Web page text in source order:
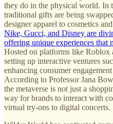
they do in the physical world. In
traditional gifts are being
designer apparel to cosmetics
Nike, Gucci, and Disney are
offering unique experiences that
Hosted on platforms like Roblox
setting up interactive ventures
enhancing consumer
According to Professor Jana
the metaverse is not just a
way for brands to interact with
virtual try-ons to digital concerts.